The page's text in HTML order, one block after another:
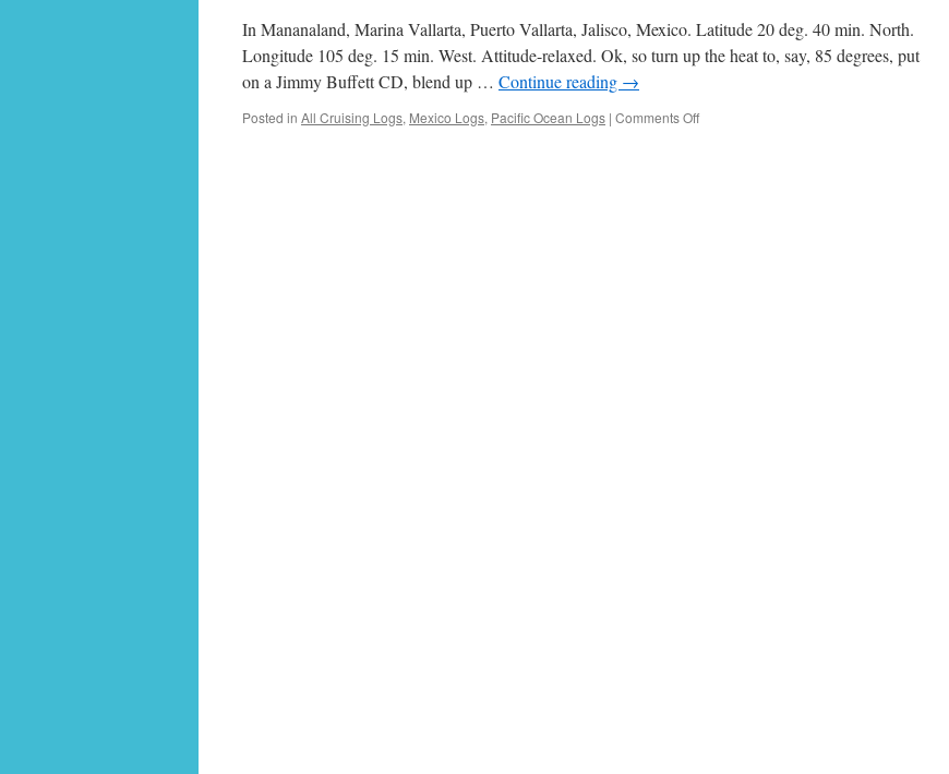
Sea
of
Cortez
In Mananaland, Marina Vallarta, Puerto Vallarta, Jalisco, Mexico. Latitude 20 deg. 40 min. North.
Longitude 105 deg. 15 min. West. Attitude-relaxed. Ok, so turn up the heat to, say, 85 degrees, put
on a Jimmy Buffett CD, blend up … Continue reading →
Posted in All Cruising Logs, Mexico Logs, Pacific Ocean Logs | Comments Offon